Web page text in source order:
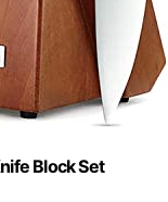
Block Set